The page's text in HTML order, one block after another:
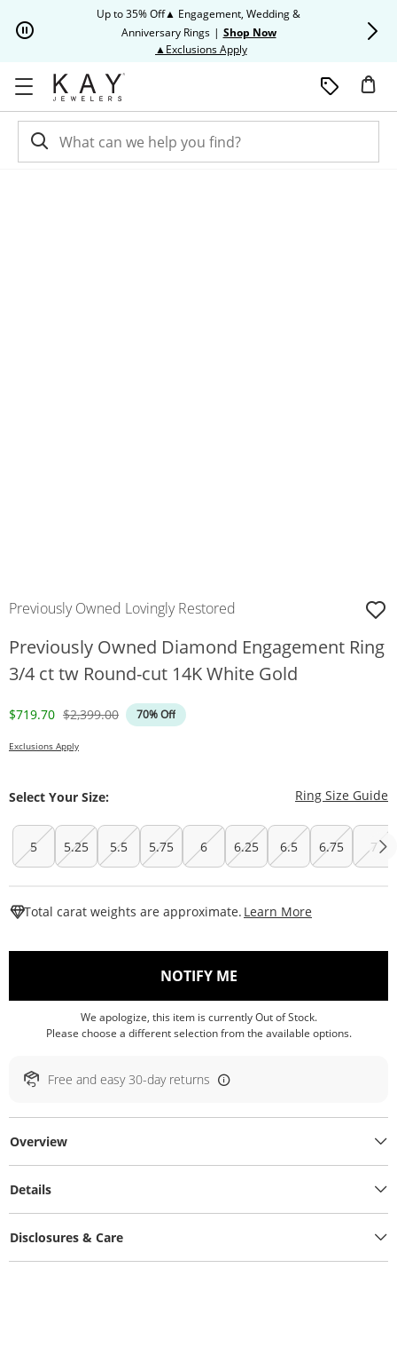
Up to 35% Off▲ Engagement, Wedding &
Anniversary Rings | Shop Now
▲Exclusions ApplyThis action will open modal
Previously Owned Lovingly Restored
Previously Owned Diamond Engagement Ring
3/4 ct tw Round-cut 14K White Gold
Discounted Price
$719.70 Original Price
$2,399.00 70% Off
Exclusions Apply
Select Your Size: Ring Size Guide
5 5.25 5.5 5.75 6 6.25 6.5 6.75 7
Total carat weights are approximate. Learn More
NOTIFY ME, THIS ACTION WILL
We apologize, this item is currently Out of Stock.
Please choose a different selection from the available options.
Free and easy 30-day returns
Overview
Details
Disclosures & Care